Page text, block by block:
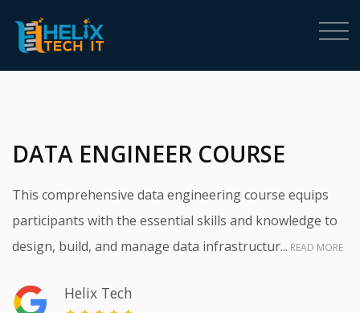
DATA ENGINEER COURSE
This comprehensive data engineering course equips
participants with the essential skills and knowledge to
design, build, and manage data infrastructur... READ MORE
Helix Tech